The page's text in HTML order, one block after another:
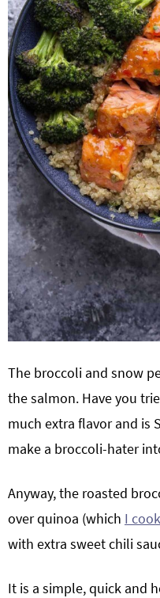
The broccoli and snow
the salmon. Have you
much extra flavor and is
make a broccoli-hater
Anyway, the roasted
over quinoa (which I
with extra sweet chili
It is a simple, quick and